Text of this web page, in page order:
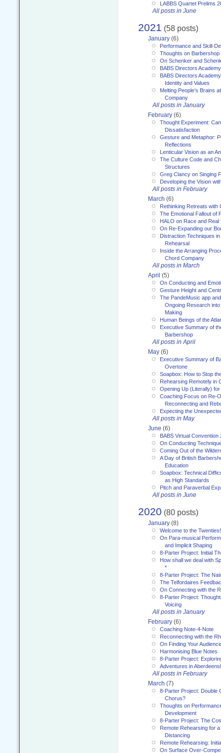
LABBS Quartet Prelims
All posts in June
2021 (58 posts)
January (6)
Performance and Skill-
Thoughts on
On Schenker and
BABS Directors
BABS Directors
Identity and Values
Melting People’s Brains
Company
All posts in January
February (6)
Thought Experiment:
Dissatisfaction
Gesture and Metaphor:
Reflections
Lenticular Vision as an
The Culture Code and
Structures
Greg Clancy on Singing
Developing the Vision
All posts in February
March (6)
Rethinking Retreats with
The Emotional Fallout of
HALO on Race and Real
On Re-Expanding our
Distraction Techniques
Rehearsal
Inside the Arranging
Chord Company
All posts in March
April (5)
On Conducting and
Gesture Height and
The PandeMusic app
Ongoing Research
Making
Human Beings of the
Executive Summary of
Barbershop
All posts in April
May (6)
Executive Summary of
Overtone
Soapbox: How to Stop
Rehearsing Remotely in
Opening Up (Literally)
Coaching Focus on Re-
Reconnecting and
Expecting the
All posts in May
June (6)
BABS Virtual Convention
On Conducting
Coming Out of the
A Day of British
Education
Soapbox: Technical
as High Standards
Pitch and Paraverbal
All posts in June
2020 (80 posts)
January (8)
Welcome to the Twenties!
On Para-musical
and Implicit Shaping
8-Parter Project: Initial
How shall we deal with
*
8-Parter Project: The
The Telfordaires
On Connecting with the
8-Parter Project:
Voicing
All posts in January
February (6)
Coaching Note-4-Note
Reconnecting with the
On Finding Your Audience
Harmonising Blue Notes
8-Parter Project:
Adventures in
All posts in February
March (7)
8-Parter Project: Double
Chorus?
Thoughts on
Development
8-Parter Project: The
Remote Rehearsing for
Distancing
Remote Rehearsing:
On Surface Over-